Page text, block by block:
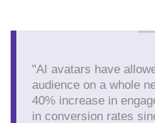
"AI avatars have
audience on a whole
40% increase in
in conversion rates